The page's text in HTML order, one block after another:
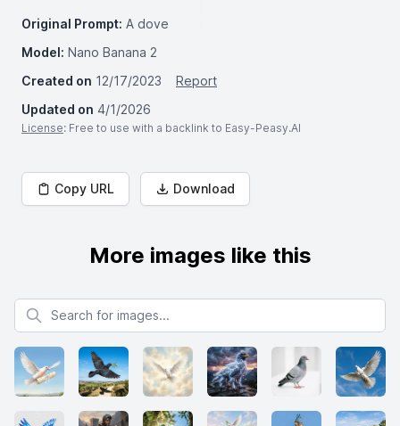
Original Prompt: A dove
Model: Nano Banana 2
Created on 12/17/2023
Report
Updated on 4/1/2026
License: Free to use with a backlink to Easy-Peasy.AI
Copy URL Download
More images like this
Search for images